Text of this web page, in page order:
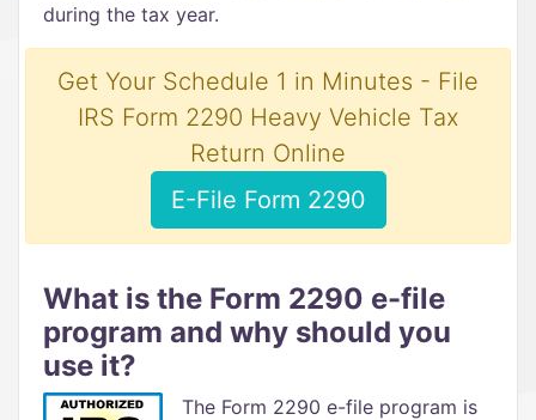
during the tax year.
Get Your Schedule 1 in Minutes - File
IRS Form 2290 Heavy Vehicle Tax
Return Online
E-File Form 2290
What is the Form 2290 e-file
program and why should you
use it?
The Form 2290 e-file program is